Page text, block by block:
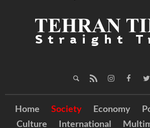
Home Society Economy
Culture
International